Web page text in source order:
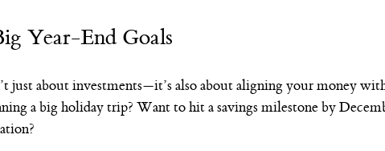
Year-End Goals
just about investments—it’s also about aligning your money
a big holiday trip? Want to hit a savings milestone by